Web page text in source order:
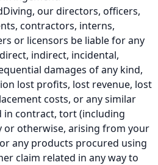
our directors, officers,
contractors, interns,
or licensors be liable for any
indirect, incidental,
damages of any kind,
lost profits, lost revenue, lost
costs, or any similar
in contract, tort (including
or otherwise, arising from your
any products procured using
claim related in any way to